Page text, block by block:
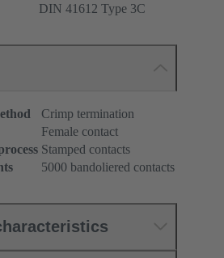
DIN 41612 Type 3C
Crimp termination
Female contact
Stamped contacts
5000 bandoliered contacts